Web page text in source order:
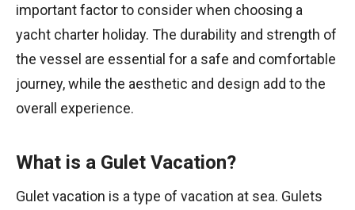
important factor to consider when choosing a
yacht charter holiday. The durability and strength of
the vessel are essential for a safe and comfortable
journey, while the aesthetic and design add to the
overall experience.
What is a Gulet Vacation?
Gulet vacation is a type of vacation at sea. Gulets